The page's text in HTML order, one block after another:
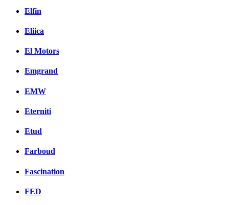
Elfin
Eliica
El Motors
Emgrand
EMW
Eterniti
Etud
Farboud
Fascination
FED